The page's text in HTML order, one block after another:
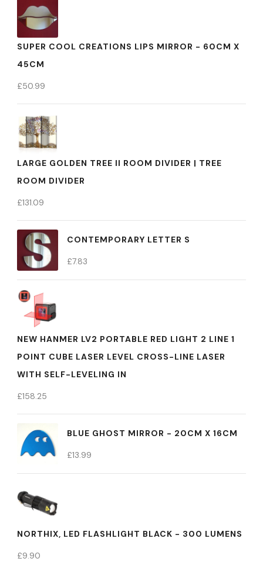
SUPER COOL CREATIONS LIPS MIRROR - 60CM X
45CM
£50.99
LARGE GOLDEN TREE II ROOM DIVIDER | TREE
ROOM DIVIDER
£131.09
CONTEMPORARY LETTER S
£7.83
NEW HANMER LV2 PORTABLE RED LIGHT 2 LINE 1
POINT CUBE LASER LEVEL CROSS-LINE LASER
WITH SELF-LEVELING IN
£158.25
BLUE GHOST MIRROR - 20CM X 16CM
£13.99
NORTHIX, LED FLASHLIGHT BLACK - 300 LUMENS
£9.90